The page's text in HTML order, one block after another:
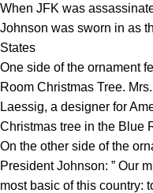
When JFK was
Johnson was sworn in as
States
One side of the ornament
Room Christmas Tree.
Laessig, a designer for
Christmas tree in the Blue
On the other side of the
President Johnson: ” Our
most basic of this country: